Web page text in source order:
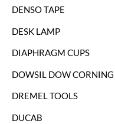
DENSO TAPE
DESK LAMP
DIAPHRAGM CUPS
DOWSIL DOW CORNING
DREMEL TOOLS
DUCAB